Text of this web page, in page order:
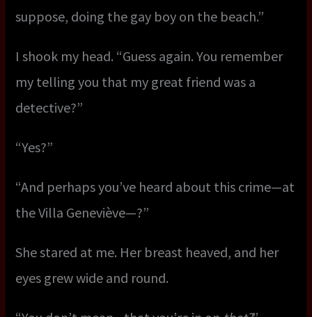
suppose, doing the gay boy on the beach.”
I shook my head. “Guess again. You remember
my telling you that my great friend was a
detective?”
“Yes?”
“And perhaps you’ve heard about this crime—at
the Villa Geneviève—?”
She stared at me. Her breast heaved, and her
eyes grew wide and round.